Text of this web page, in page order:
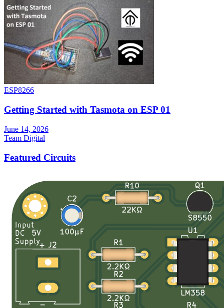
ESP8266
Getting Started with Tasmota on ESP 01
June 14, 2026
Team Digital
Featured Circuits